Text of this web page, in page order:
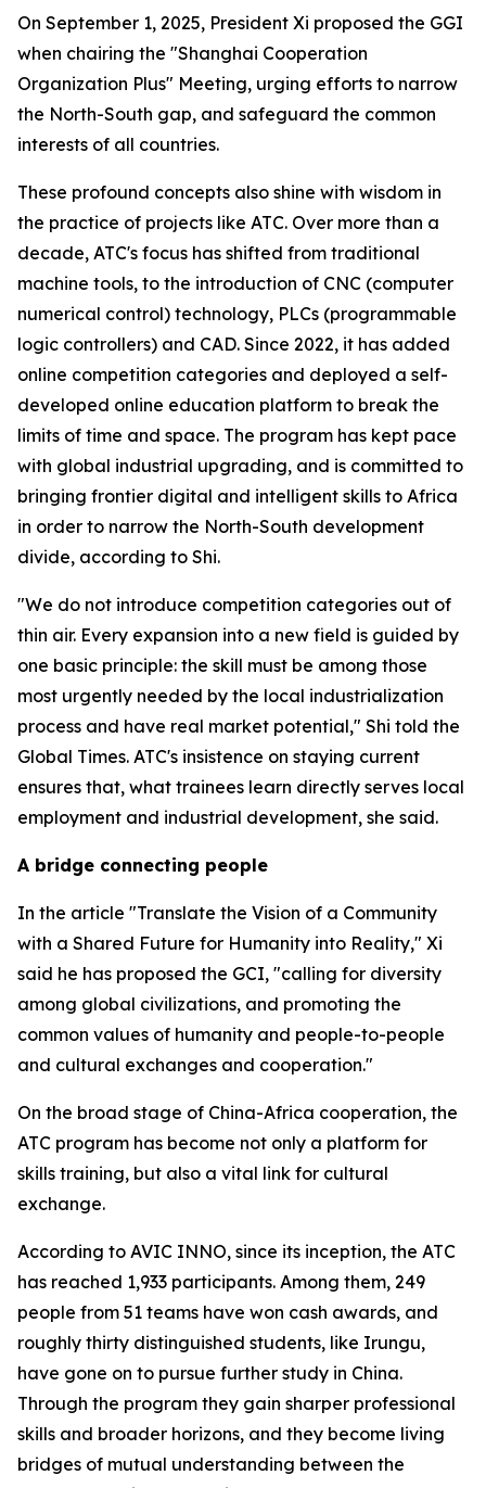
On September 1, 2025, President Xi proposed the GGI
when chairing the "Shanghai Cooperation
Organization Plus" Meeting, urging efforts to narrow
the North-South gap, and safeguard the common
interests of all countries.
These profound concepts also shine with wisdom in
the practice of projects like ATC. Over more than a
decade, ATC's focus has shifted from traditional
machine tools, to the introduction of CNC (computer
numerical control) technology, PLCs (programmable
logic controllers) and CAD. Since 2022, it has added
online competition categories and deployed a self-
developed online education platform to break the
limits of time and space. The program has kept pace
with global industrial upgrading, and is committed to
bringing frontier digital and intelligent skills to Africa
in order to narrow the North-South development
divide, according to Shi.
"We do not introduce competition categories out of
thin air. Every expansion into a new field is guided by
one basic principle: the skill must be among those
most urgently needed by the local industrialization
process and have real market potential," Shi told the
Global Times. ATC's insistence on staying current
ensures that, what trainees learn directly serves local
employment and industrial development, she said.
A bridge connecting people
In the article "Translate the Vision of a Community
with a Shared Future for Humanity into Reality," Xi
said he has proposed the GCI, "calling for diversity
among global civilizations, and promoting the
common values of humanity and people-to-people
and cultural exchanges and cooperation."
On the broad stage of China-Africa cooperation, the
ATC program has become not only a platform for
skills training, but also a vital link for cultural
exchange.
According to AVIC INNO, since its inception, the ATC
has reached 1,933 participants. Among them, 249
people from 51 teams have won cash awards, and
roughly thirty distinguished students, like Irungu,
have gone on to pursue further study in China.
Through the program they gain sharper professional
skills and broader horizons, and they become living
bridges of mutual understanding between the